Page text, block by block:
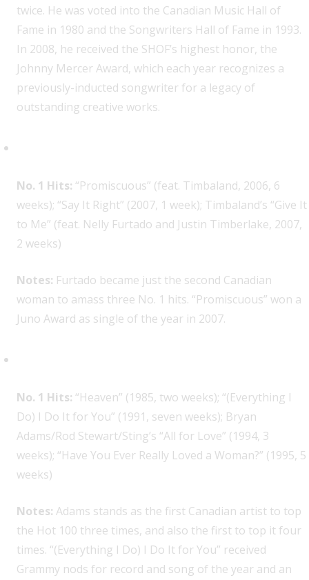
twice. He was voted into the Canadian Music Hall of
Fame in 1980 and the Songwriters Hall of Fame in 1993.
In 2008, he received the SHOF’s highest honor, the
Johnny Mercer Award, which each year recognizes a
previously-inducted songwriter for a legacy of
outstanding creative works.
No. 1 Hits: “Promiscuous” (feat. Timbaland, 2006, 6
weeks); “Say It Right” (2007, 1 week); Timbaland’s “Give It
to Me” (feat. Nelly Furtado and Justin Timberlake, 2007,
2 weeks)
Notes: Furtado became just the second Canadian
woman to amass three No. 1 hits. “Promiscuous” won a
Juno Award as single of the year in 2007.
No. 1 Hits: “Heaven” (1985, two weeks); “(Everything I
Do) I Do It for You” (1991, seven weeks); Bryan
Adams/Rod Stewart/Sting’s “All for Love” (1994, 3
weeks); “Have You Ever Really Loved a Woman?” (1995, 5
weeks)
Notes: Adams stands as the first Canadian artist to top
the Hot 100 three times, and also the first to top it four
times. “(Everything I Do) I Do It for You” received
Grammy nods for record and song of the year and an